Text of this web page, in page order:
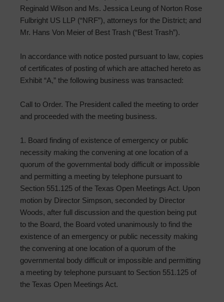
Reginald Wilson and Ms. Jessica Leung of Norton Rose
Fulbright US LLP (“NRF”), attorneys for the District; and
Mr. Hans Von Meier of Best Trash (“Best Trash”).
In accordance with notice posted pursuant to law, copies
of certificates of posting of which are attached hereto as
Exhibit “A,” the following business was transacted:
Call to Order. The President called the meeting to order
and proceeded with the meeting business.
1. Board finding of existence of emergency or public
necessity making the convening at one location of a
quorum of the governmental body difficult or impossible
and permitting a meeting by telephone pursuant to
Section 551.125 of the Texas Open Meetings Act. Upon
motion by Director Simpson, seconded by Director
Woods, after full discussion and the question being put
to the Board, the Board voted unanimously to find the
existence of an emergency or public necessity making
the convening at one location of a quorum of the
governmental body difficult or impossible and permitting
a meeting by telephone pursuant to Section 551.125 of
the Texas Open Meetings Act.